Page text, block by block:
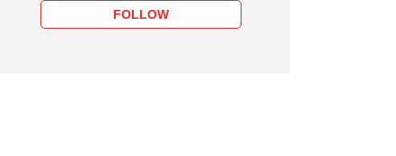
FOLLOW